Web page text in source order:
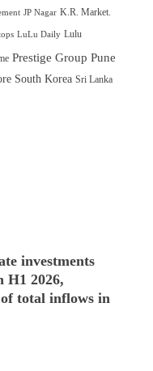
JP Nagar K.R. Market.
LuLu Daily Lulu
Prestige Group Pune
South Korea Sri Lanka
investments
H1 2026,
total inflows in